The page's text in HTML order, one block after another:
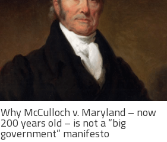
Why McCulloch v. Maryland – now
200 years old – is not a “big
government” manifesto